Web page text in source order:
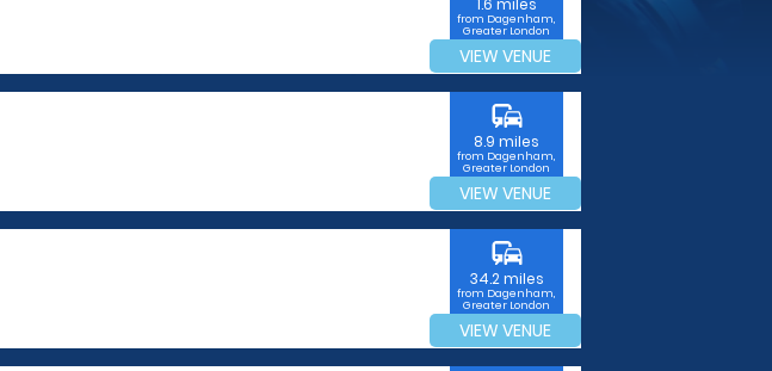
1.6 miles
from Dagenham,
Greater London
VIEW VENUE
commute
8.9 miles
from Dagenham,
Greater London
VIEW VENUE
commute
34.2 miles
from Dagenham,
Greater London
VIEW VENUE